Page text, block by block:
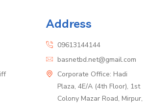
Address
09613144144
basnetbd.net@gmail.com
Corporate Office: Hadi
Plaza, 4E/A (4th Floor), 1st
Colony Mazar Road, Mirpur,